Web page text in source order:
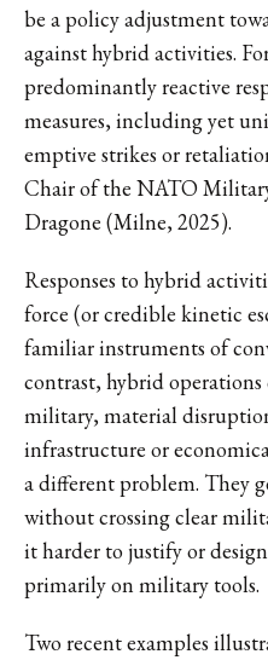
be a policy adjustment
against hybrid activities.
predominantly reactive
measures, including yet
emptive strikes or
Chair of the NATO
Dragone (Milne, 2025).
Responses to hybrid
force (or credible kinetic
familiar instruments of
contrast, hybrid
military, material
infrastructure or
a different problem. They
without crossing clear
it harder to justify or
primarily on military tools.
Two recent examples